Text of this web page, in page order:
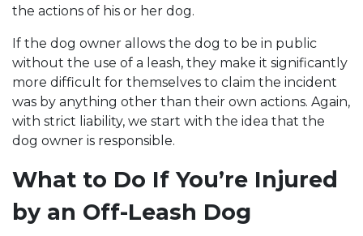
the actions of his or her dog.
If the dog owner allows the dog to be in public
without the use of a leash, they make it significantly
more difficult for themselves to claim the incident
was by anything other than their own actions. Again,
with strict liability, we start with the idea that the
dog owner is responsible.
What to Do If You’re Injured
by an Off-Leash Dog